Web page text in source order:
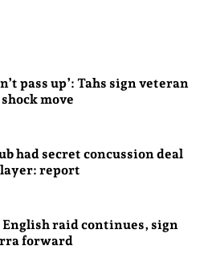
pass up’: Tahs sign veteran
move
had secret concussion deal
report
English raid continues, sign
forward